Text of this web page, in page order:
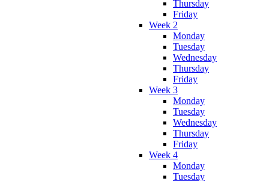
Thursday
Friday
Week 2
Monday
Tuesday
Wednesday
Thursday
Friday
Week 3
Monday
Tuesday
Wednesday
Thursday
Friday
Week 4
Monday
Tuesday